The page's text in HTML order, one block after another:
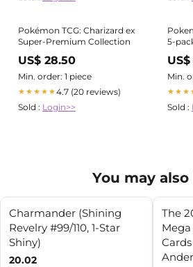
Pokémon TCG: Charizard ex
Super-Premium Collection
US$ 28.50
Min. order: 1 piece
★★★★★4.7 (20 reviews)
Sold : Login>>
5-
Min.
Sold :
You may
Charmander (Shining
Revelry #99/110, 1-Star
Shiny)
20.02
The